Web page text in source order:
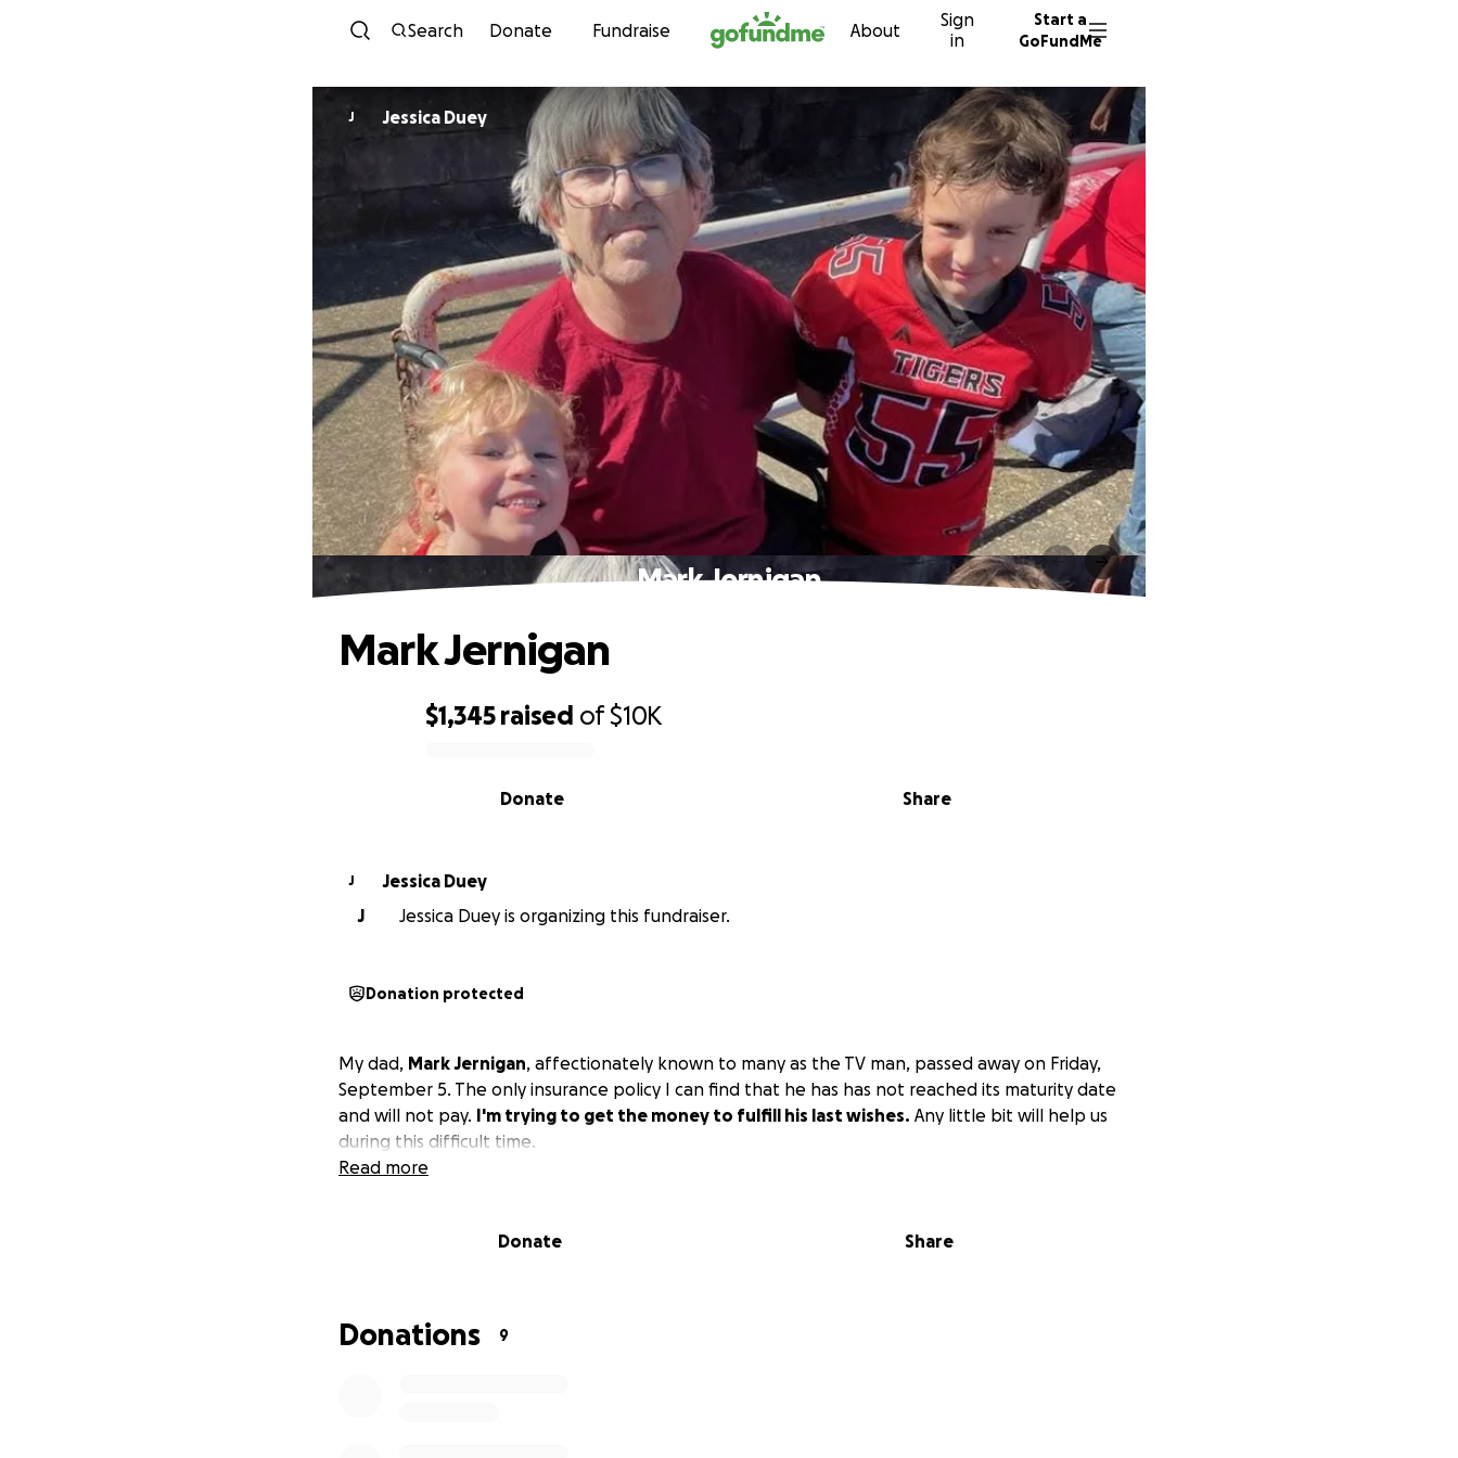
Skip to content
Search Donate Fundraise About
Sign
in
Start a
GoFundMe
J Jessica Duey
Mark Jernigan
$1,345 raised of$10K
Share
Donate
Mark Jernigan
J
Jessica Duey
J
Jessica Duey is organizing this fundraiser.
Donation protected
My dad, Mark Jernigan, affectionately known to many as the TV man, passed away on Friday,
September 5. The only insurance policy I can find that he has has not reached its maturity date
and will not pay. I'm trying to get the money to fulfill his last wishes. Any little bit will help us
during this difficult time.
Read more
Donate Share
Donations 9